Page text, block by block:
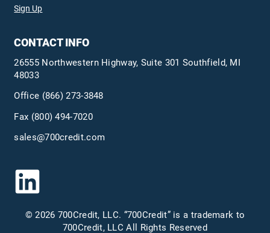
Sign Up
CONTACT INFO
26555 Northwestern Highway, Suite 301 Southfield, MI
48033
Office (866) 273-3848
Fax (800) 494-7020
sales@700credit.com
© 2026 700Credit, LLC. “700Credit” is a trademark to
700Credit, LLC All Rights Reserved